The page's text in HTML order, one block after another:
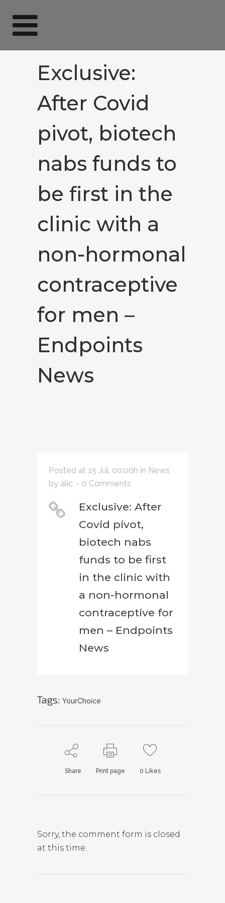
Exclusive:
After Covid
pivot, biotech
nabs funds to
be first in the
clinic with a
non-hormonal
contraceptive
for men –
Endpoints
News
Posted at 15 Jul, 00:00h in News
by alic 0 Comments
Exclusive: After
Covid pivot,
biotech nabs
funds to be first
in the clinic with
a non-hormonal
contraceptive for
men – Endpoints
News
Tags: YourChoice
Share Print page 0 Likes
Sorry, the comment form is closed
at this time.